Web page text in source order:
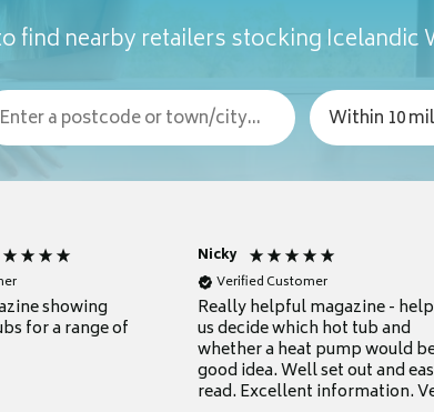
find nearby retailers stocking
showing
for a range of
Nicky
Verified Customer
Really helpful magazine -
us decide which hot tub and
whether a heat pump would
good idea. Well set out and
read. Excellent information.